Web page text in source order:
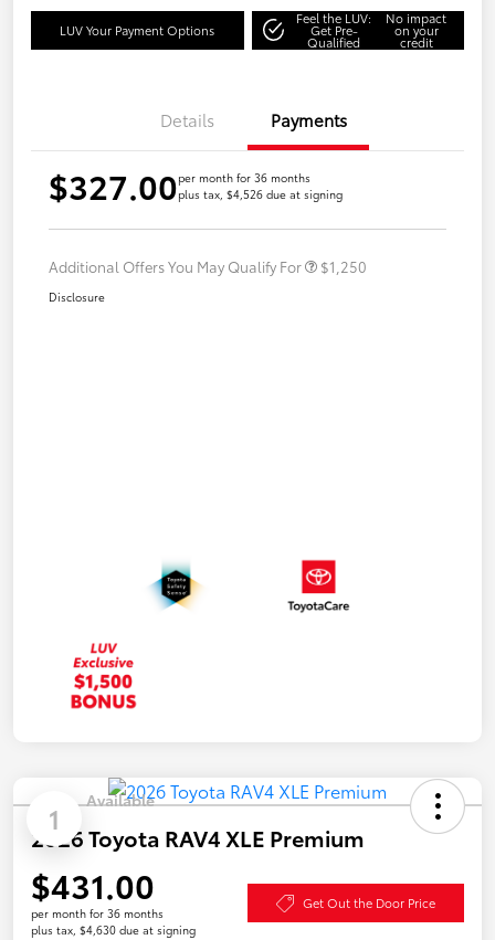
LUV Your Payment Options
Feel the LUV:
Get Pre-
Qualified
No impact
on your
credit
Details Payments
$327.00per month for 36 months
plus tax, $4,526 due at signing
Additional Offers You May Qualify For $1,250
Disclosure
1 Available
2026 Toyota RAV4 XLE Premium
$431.00
per month for 36 months
plus tax, $4,630 due at signing
Get Out the Door Price